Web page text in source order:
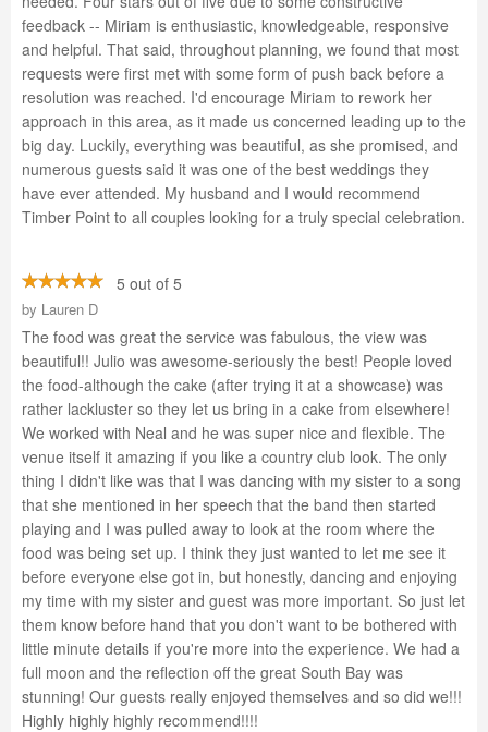
feedback -- Miriam is enthusiastic, knowledgeable, responsive
and helpful. That said, throughout planning, we found that most
requests were first met with some form of push back before a
resolution was reached. I'd encourage Miriam to rework her
approach in this area, as it made us concerned leading up to the
big day. Luckily, everything was beautiful, as she promised, and
numerous guests said it was one of the best weddings they
have ever attended. My husband and I would recommend
Timber Point to all couples looking for a truly special celebration.
5 out of 5
by Lauren D
The food was great the service was fabulous, the view was
beautiful!! Julio was awesome-seriously the best! People loved
the food-although the cake (after trying it at a showcase) was
rather lackluster so they let us bring in a cake from elsewhere!
We worked with Neal and he was super nice and flexible. The
venue itself it amazing if you like a country club look. The only
thing I didn't like was that I was dancing with my sister to a song
that she mentioned in her speech that the band then started
playing and I was pulled away to look at the room where the
food was being set up. I think they just wanted to let me see it
before everyone else got in, but honestly, dancing and enjoying
my time with my sister and guest was more important. So just let
them know before hand that you don't want to be bothered with
little minute details if you're more into the experience. We had a
full moon and the reflection off the great South Bay was
stunning! Our guests really enjoyed themselves and so did we!!!
Highly highly highly recommend!!!!